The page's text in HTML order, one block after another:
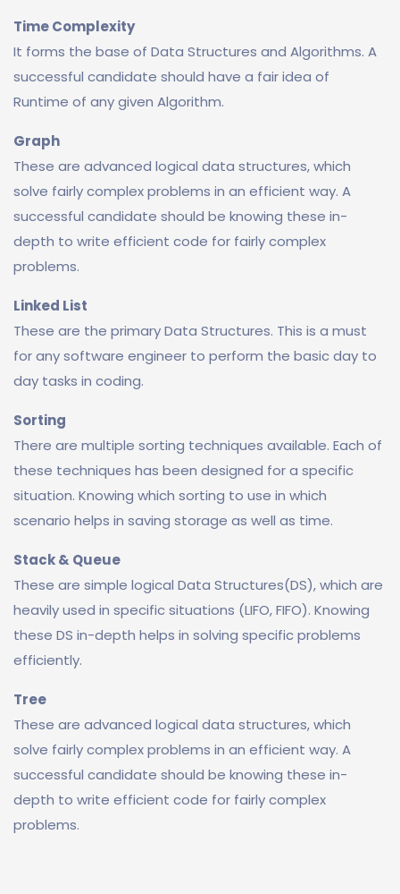
Time Complexity
It forms the base of Data Structures and Algorithms. A
successful candidate should have a fair idea of
Runtime of any given Algorithm.
Graph
These are advanced logical data structures, which
solve fairly complex problems in an efficient way. A
successful candidate should be knowing these in-
depth to write efficient code for fairly complex
problems.
Linked List
These are the primary Data Structures. This is a must
for any software engineer to perform the basic day to
day tasks in coding.
Sorting
There are multiple sorting techniques available. Each of
these techniques has been designed for a specific
situation. Knowing which sorting to use in which
scenario helps in saving storage as well as time.
Stack & Queue
These are simple logical Data Structures(DS), which are
heavily used in specific situations (LIFO, FIFO). Knowing
these DS in-depth helps in solving specific problems
efficiently.
Tree
These are advanced logical data structures, which
solve fairly complex problems in an efficient way. A
successful candidate should be knowing these in-
depth to write efficient code for fairly complex
problems.